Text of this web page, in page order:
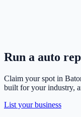
Run a auto
Claim your spot in
built for your industry,
List your business